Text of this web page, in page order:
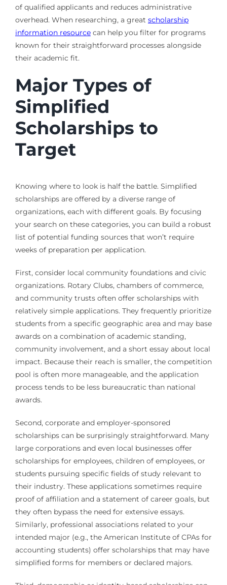
of qualified applicants and reduces administrative
overhead. When researching, a great scholarship
information resourcecan help you filter for programs
known for their straightforward processes alongside
their academic fit.
Major Types of
Simplified
Scholarships to
Target
Knowing where to look is half the battle. Simplified
scholarships are offered by a diverse range of
organizations, each with different goals. By focusing
your search on these categories, you can build a robust
list of potential funding sources that won’t require
weeks of preparation per application.
First, consider local community foundations and civic
organizations. Rotary Clubs, chambers of commerce,
and community trusts often offer scholarships with
relatively simple applications. They frequently prioritize
students from a specific geographic area and may base
awards on a combination of academic standing,
community involvement, and a short essay about local
impact. Because their reach is smaller, the competition
pool is often more manageable, and the application
process tends to be less bureaucratic than national
awards.
Second, corporate and employer-sponsored
scholarships can be surprisingly straightforward. Many
large corporations and even local businesses offer
scholarships for employees, children of employees, or
students pursuing specific fields of study relevant to
their industry. These applications sometimes require
proof of affiliation and a statement of career goals, but
they often bypass the need for extensive essays.
Similarly, professional associations related to your
intended major (e.g., the American Institute of CPAs for
accounting students) offer scholarships that may have
simplified forms for members or declared majors.